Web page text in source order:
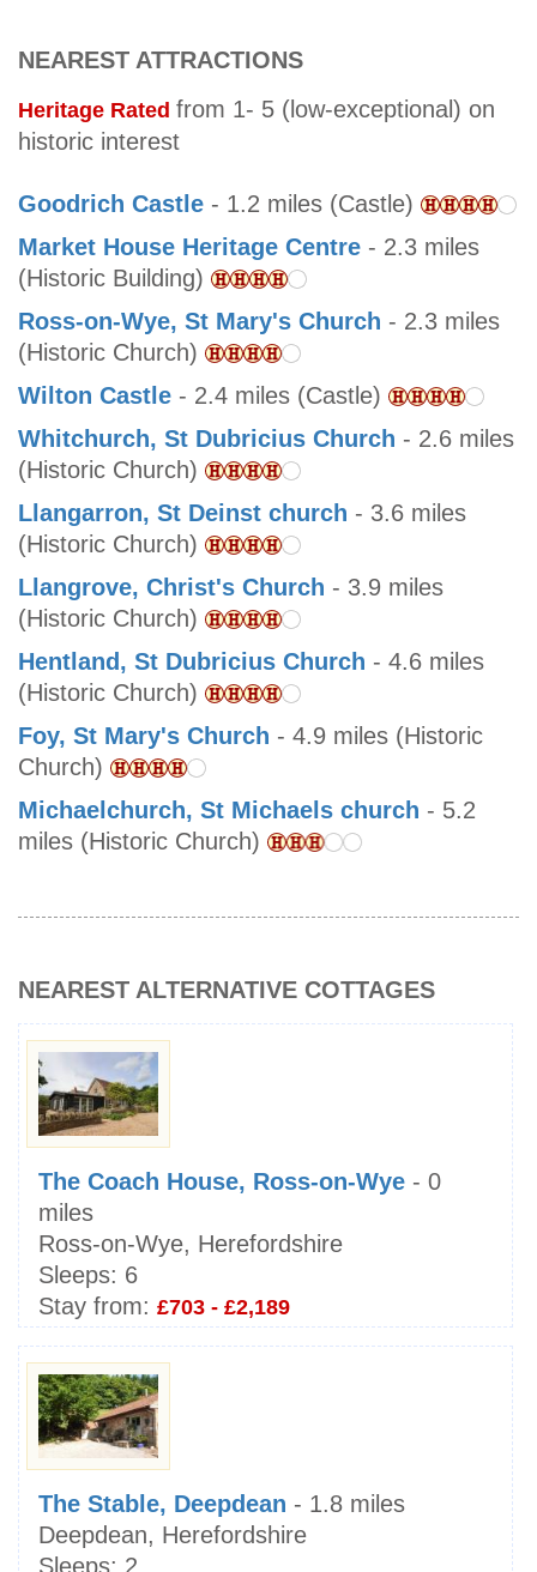
NEAREST ATTRACTIONS
Heritage Rated from 1- 5 (low-exceptional) on
historic interest
Goodrich Castle - 1.2 miles (Castle)
Market House Heritage Centre - 2.3 miles
(Historic Building)
Ross-on-Wye, St Mary's Church - 2.3 miles
(Historic Church)
Wilton Castle - 2.4 miles (Castle)
Whitchurch, St Dubricius Church - 2.6 miles
(Historic Church)
Llangarron, St Deinst church - 3.6 miles
(Historic Church)
Llangrove, Christ's Church - 3.9 miles
(Historic Church)
Hentland, St Dubricius Church - 4.6 miles
(Historic Church)
Foy, St Mary's Church - 4.9 miles (Historic
Church)
Michaelchurch, St Michaels church - 5.2
miles (Historic Church)
NEAREST ALTERNATIVE COTTAGES
The Coach House, Ross-on-Wye - 0
miles
Ross-on-Wye, Herefordshire
Sleeps: 6
Stay from: £703 - £2,189
The Stable, Deepdean - 1.8 miles
Deepdean, Herefordshire
Sleeps: 2